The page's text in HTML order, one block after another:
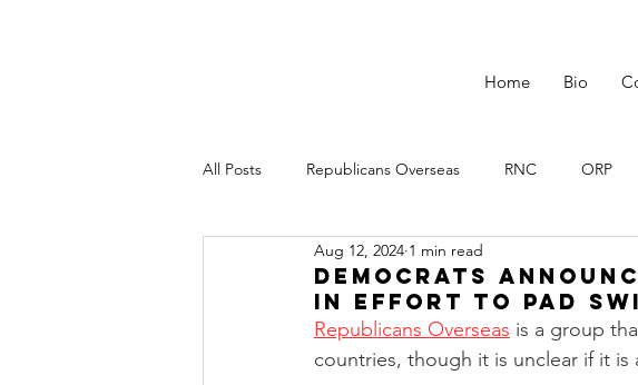
Home Bio
All Posts Republicans Overseas RNC ORP
Democrats
in Effort to Pad
Aug 12, 2024 1 min read
Republicans Overseas is a group
countries, though it is unclear if it